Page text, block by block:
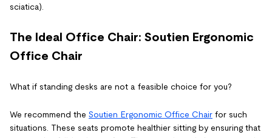
sciatica).
The Ideal Office Chair: Soutien Ergonomic
Office Chair
What if standing desks are not a feasible choice for you?
We recommend the Soutien Ergonomic Office Chair for such
situations. These seats promote healthier sitting by ensuring that